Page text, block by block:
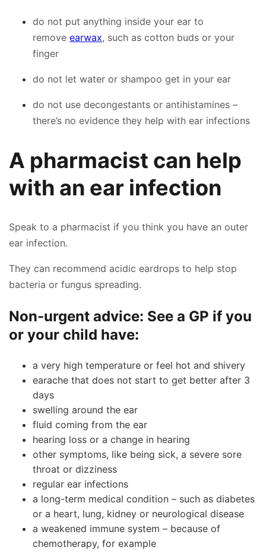
do not put anything inside your ear to
remove earwax, such as cotton buds or your
finger
do not let water or shampoo get in your ear
do not use decongestants or antihistamines –
there’s no evidence they help with ear infections
A pharmacist can help
with an ear infection
Speak to a pharmacist if you think you have an outer
ear infection.
They can recommend acidic eardrops to help stop
bacteria or fungus spreading.
Non-urgent advice: See a GP if you
or your child have:
a very high temperature or feel hot and shivery
earache that does not start to get better after 3
days
swelling around the ear
fluid coming from the ear
hearing loss or a change in hearing
other symptoms, like being sick, a severe sore
throat or dizziness
regular ear infections
a long-term medical condition – such as diabetes
or a heart, lung, kidney or neurological disease
a weakened immune system – because of
chemotherapy, for example